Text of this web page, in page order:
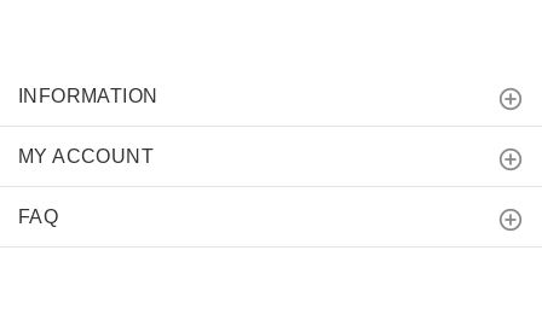
INFORMATION
MY ACCOUNT
FAQ